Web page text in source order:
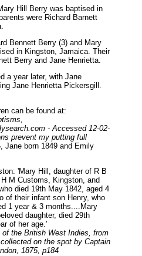
Hill Berry was baptised in
were Richard Barnett
Bennett Berry (3) and Mary
in Kingston, Jamaica. Their
Berry and Jane Henrietta.
a year later, with Jane
Jane Henrietta Pickersgill.
can be found at:
- Accessed 12-02-
prevent my putting full
Jane born 1849 and Emily
'Mary Hill, daughter of R B
M Customs, Kingston, and
died 19th May 1842, aged 4
of their infant son Henry, who
1 year & 3 months....Mary
daughter, died 29th
of her age.'
the British West Indies, from
on the spot by Captain
1875, p184